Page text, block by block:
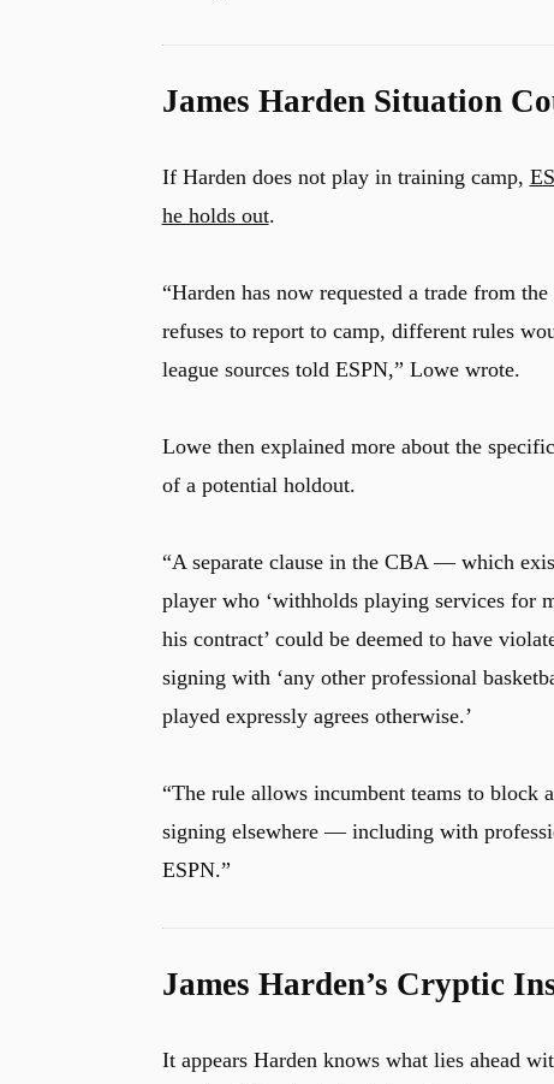
James Harden Situation
If Harden does not play in training camp,
he holds out.
“Harden has now requested a trade from
refuses to report to camp, different rules
league sources told ESPN,” Lowe wrote.
Lowe then explained more about the
of a potential holdout.
“A separate clause in the CBA — which
player who ‘withholds playing services for
his contract’ could be deemed to have
signing with ‘any other professional
played expressly agrees otherwise.’
“The rule allows incumbent teams to block
signing elsewhere — including with
ESPN.”
James Harden’s Cryptic
It appears Harden knows what lies ahead